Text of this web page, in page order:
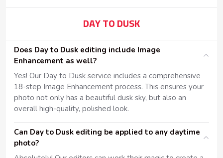
DAY TO DUSK
Does Day to Dusk editing include Image
Enhancement as well?
Yes! Our Day to Dusk service includes a comprehensive
18-step Image Enhancement process. This ensures your
photo not only has a beautiful dusk sky, but also an
overall high-quality, polished look.
Can Day to Dusk editing be applied to any daytime
photo?